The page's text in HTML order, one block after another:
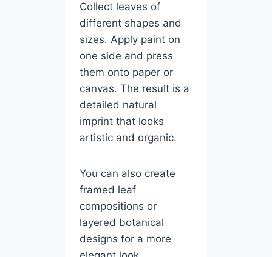
Collect leaves of
different shapes and
sizes. Apply paint on
one side and press
them onto paper or
canvas. The result is a
detailed natural
imprint that looks
artistic and organic.
You can also create
framed leaf
compositions or
layered botanical
designs for a more